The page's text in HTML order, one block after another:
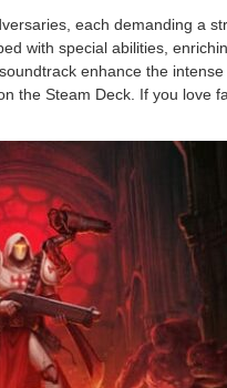
each demanding a
with special abilities,
enhance the
the Steam Deck. If you love